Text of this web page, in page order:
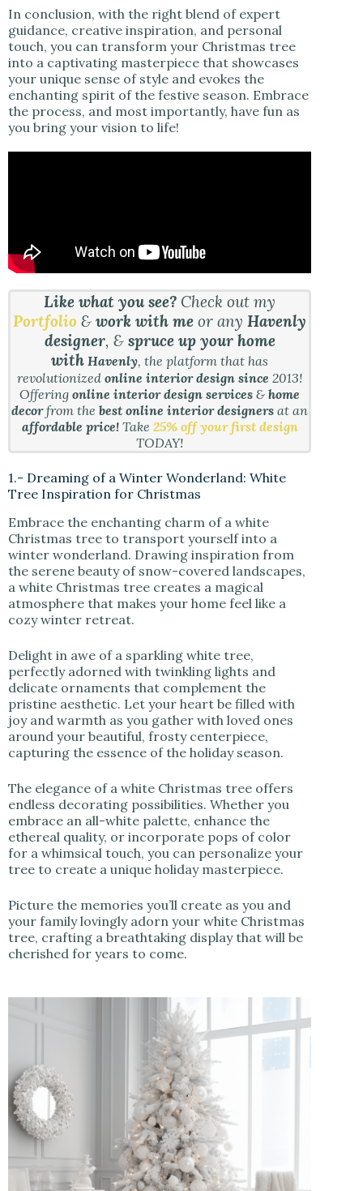
In conclusion, with the right blend of expert
guidance, creative inspiration, and personal
touch, you can transform your Christmas tree
into a captivating masterpiece that showcases
your unique sense of style and evokes the
enchanting spirit of the festive season. Embrace
the process, and most importantly, have fun as
you bring your vision to life!
Like what you see? Check out my
Portfolio &work with meor anyHavenly
designer, & spruce up your home
with Havenly, the platform that has
revolutionizedonline interior design since2013!
Offeringonline interior design services &home
decorfrom thebest online interior designers at an
affordable price!Take 25% off your first design
TODAY!
1.- Dreaming of a Winter Wonderland: White
Tree Inspiration for Christmas
Embrace the enchanting charm of a white
Christmas tree to transport yourself into a
winter wonderland. Drawing inspiration from
the serene beauty of snow-covered landscapes,
a white Christmas tree creates a magical
atmosphere that makes your home feel like a
cozy winter retreat.
Delight in awe of a sparkling white tree,
perfectly adorned with twinkling lights and
delicate ornaments that complement the
pristine aesthetic. Let your heart be filled with
joy and warmth as you gather with loved ones
around your beautiful, frosty centerpiece,
capturing the essence of the holiday season.
The elegance of a white Christmas tree offers
endless decorating possibilities. Whether you
embrace an all-white palette, enhance the
ethereal quality, or incorporate pops of color
for a whimsical touch, you can personalize your
tree to create a unique holiday masterpiece.
Picture the memories you’ll create as you and
your family lovingly adorn your white Christmas
tree, crafting a breathtaking display that will be
cherished for years to come.